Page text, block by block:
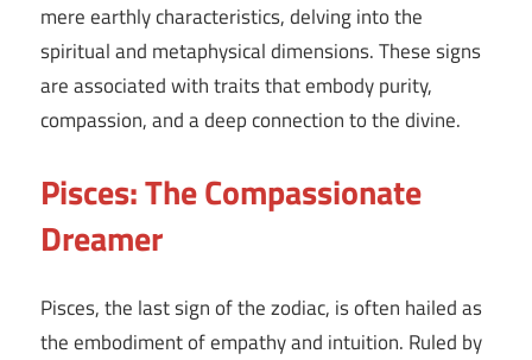
mere earthly characteristics, delving into the
spiritual and metaphysical dimensions. These signs
are associated with traits that embody purity,
compassion, and a deep connection to the divine.
Pisces: The Compassionate
Dreamer
Pisces, the last sign of the zodiac, is often hailed as
the embodiment of empathy and intuition. Ruled by